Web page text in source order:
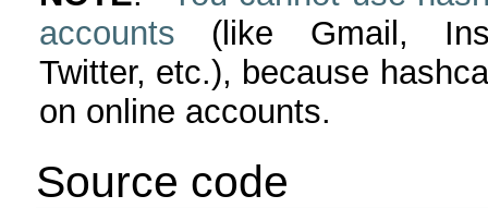
accounts (like Gmail,
Twitter, etc.), because
on online accounts.
Source code